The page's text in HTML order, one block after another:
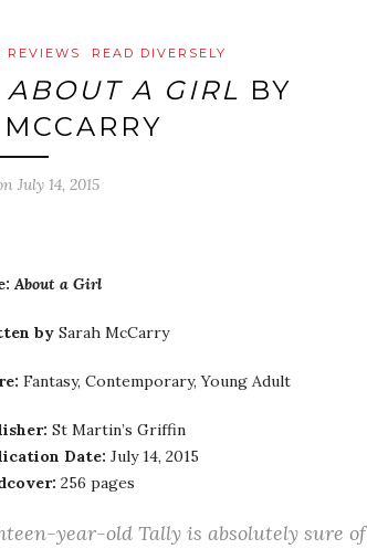
REVIEWS READ DIVERSELY
ABOUT A GIRL BY
July 14, 2015
About a Girl
by Sarah McCarry
Fantasy, Contemporary, Young Adult
St Martin’s Griffin
Date: July 14, 2015
256 pages
year-old Tally is absolutely sure of